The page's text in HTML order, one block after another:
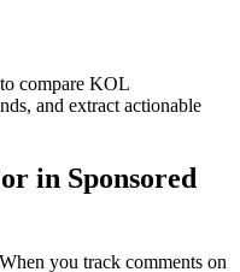
compare KOL
and extract actionable
in Sponsored
you track comments on